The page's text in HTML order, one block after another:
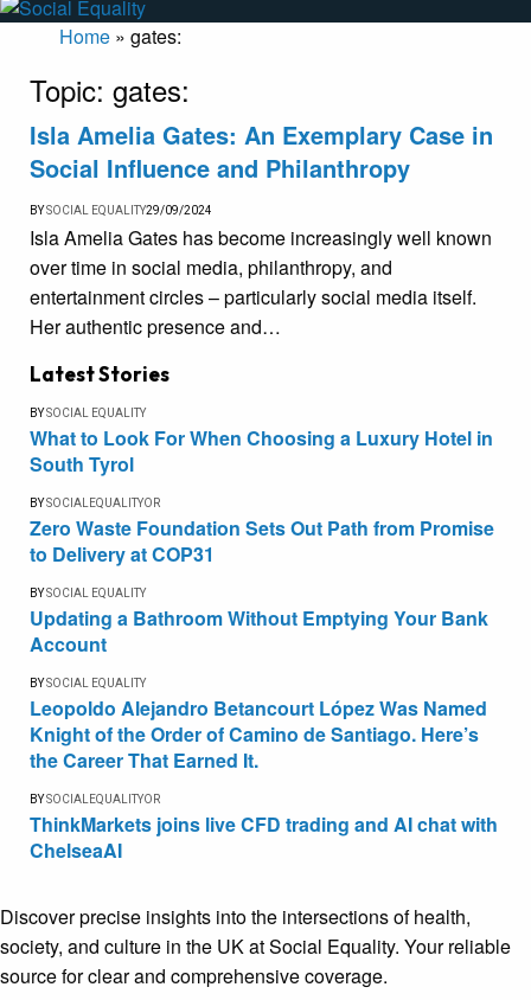
Home » gates:
Topic: gates:
Isla Amelia Gates: An Exemplary Case in
Social Influence and Philanthropy
BYSOCIAL EQUALITY29/09/2024
Isla Amelia Gates has become increasingly well known
over time in social media, philanthropy, and
entertainment circles – particularly social media itself.
Her authentic presence and…
Latest Stories
BYSOCIAL EQUALITY
What to Look For When Choosing a Luxury Hotel in
South Tyrol
BYSOCIALEQUALITYOR
Zero Waste Foundation Sets Out Path from Promise
to Delivery at COP31
BYSOCIAL EQUALITY
Updating a Bathroom Without Emptying Your Bank
Account
BYSOCIAL EQUALITY
Leopoldo Alejandro Betancourt López Was Named
Knight of the Order of Camino de Santiago. Here’s
the Career That Earned It.
BYSOCIALEQUALITYOR
ThinkMarkets joins live CFD trading and AI chat with
ChelseaAI
Discover precise insights into the intersections of health,
society, and culture in the UK at Social Equality. Your reliable
source for clear and comprehensive coverage.